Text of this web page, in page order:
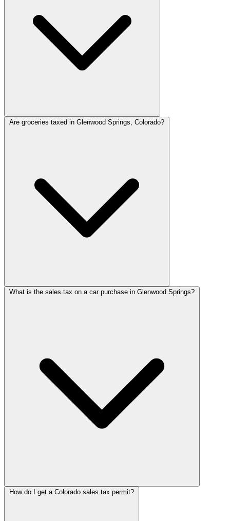
Are groceries taxed in Glenwood Springs, Colorado?
What is the sales tax on a car purchase in Glenwood Springs?
How do I get a Colorado sales tax permit?